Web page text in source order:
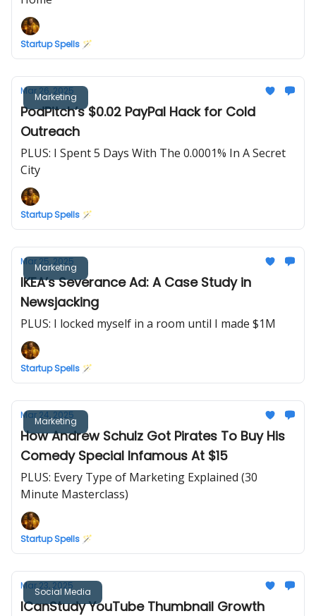
Startup Spells 🪄
Marketing
Mar 26, 2025
PodPitch’s $0.02 PayPal Hack for Cold
Outreach
PLUS: I Spent 5 Days With The 0.0001% In A Secret
City
Startup Spells 🪄
Marketing
Mar 25, 2025
IKEA’s Severance Ad: A Case Study in
Newsjacking
PLUS: I locked myself in a room until I made $1M
Startup Spells 🪄
Marketing
Mar 24, 2025
How Andrew Schulz Got Pirates To Buy His
Comedy Special Infamous At $15
PLUS: Every Type of Marketing Explained (30
Minute Masterclass)
Startup Spells 🪄
Social Media
Mar 23, 2025
ICanStudy YouTube Thumbnail Growth